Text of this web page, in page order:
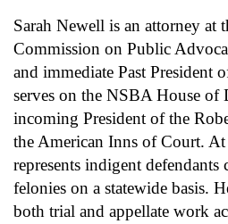
Sarah Newell is an attorney at
Commission on Public
and immediate Past President
serves on the NSBA House of
incoming President of the
the American Inns of Court.
represents indigent defendants
felonies on a statewide basis.
both trial and appellate work